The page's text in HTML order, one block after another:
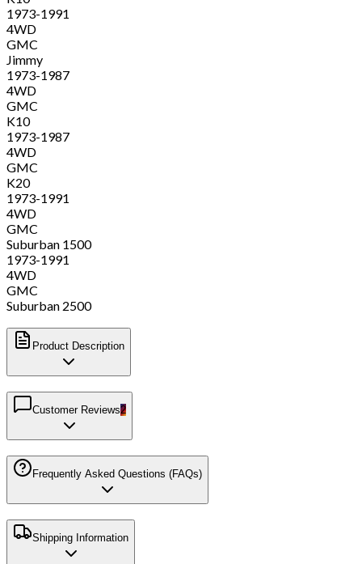
1973-1991
4WD
GMC
Jimmy
1973-1987
4WD
GMC
K10
1973-1987
4WD
GMC
K20
1973-1991
4WD
GMC
Suburban 1500
1973-1991
4WD
GMC
Suburban 2500
Product Description
Customer Reviews2
Frequently Asked Questions (FAQs)
Shipping Information